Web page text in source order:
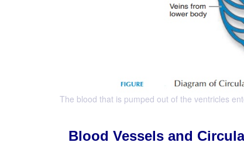
The blood that is pumped out of the ventricles
Blood Vessels and